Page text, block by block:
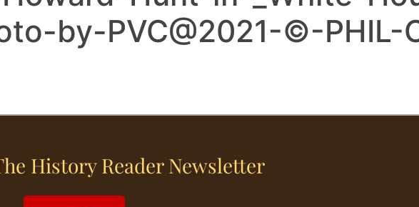
by-PVC@2021-©-PHIL-
History Reader Newsletter